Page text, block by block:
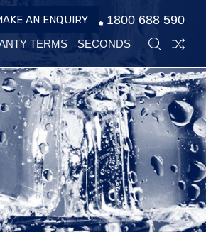
AN ENQUIRY 1800 688 590
TERMS SECONDS